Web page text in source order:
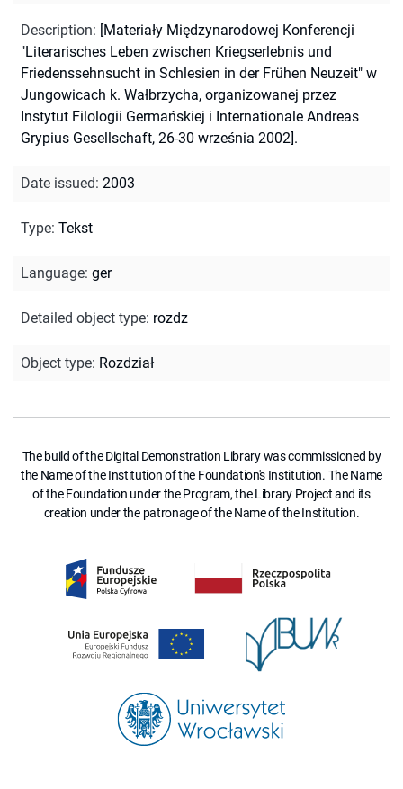
Description: [Materiały Międzynarodowej Konferencji
"Literarisches Leben zwischen Kriegserlebnis und
Friedenssehnsucht in Schlesien in der Frühen Neuzeit" w
Jungowicach k. Wałbrzycha, organizowanej przez
Instytut Filologii Germańskiej i Internationale Andreas
Grypius Gesellschaft, 26-30 września 2002].
Date issued: 2003
Type: Tekst
Language: ger
Detailed object type: rozdz
Object type: Rozdział
The build of the Digital Demonstration Library was commissioned by
the Name of the Institution of the Foundation's Institution. The Name
of the Foundation under the Program, the Library Project and its
creation under the patronage of the Name of the Institution.